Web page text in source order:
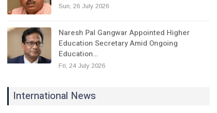
Sun, 26 July 2026
Naresh Pal Gangwar Appointed Higher
Education Secretary Amid Ongoing
Education…
Fri, 24 July 2026
International News